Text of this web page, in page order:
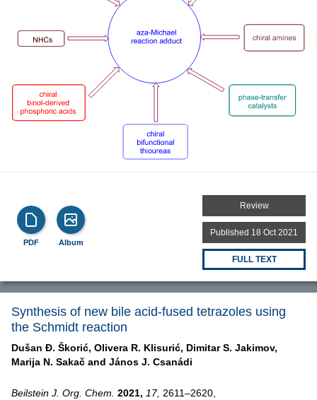
PDF Album
Review
Published 18 Oct 2021
FULL TEXT
Synthesis of new bile acid-fused tetrazoles using
the Schmidt reaction
Dušan Đ. Škorić, Olivera R. Klisurić, Dimitar S. Jakimov,
Marija N. Sakač and János J. Csanádi
Beilstein J. Org. Chem. 2021, 17, 2611–2620,